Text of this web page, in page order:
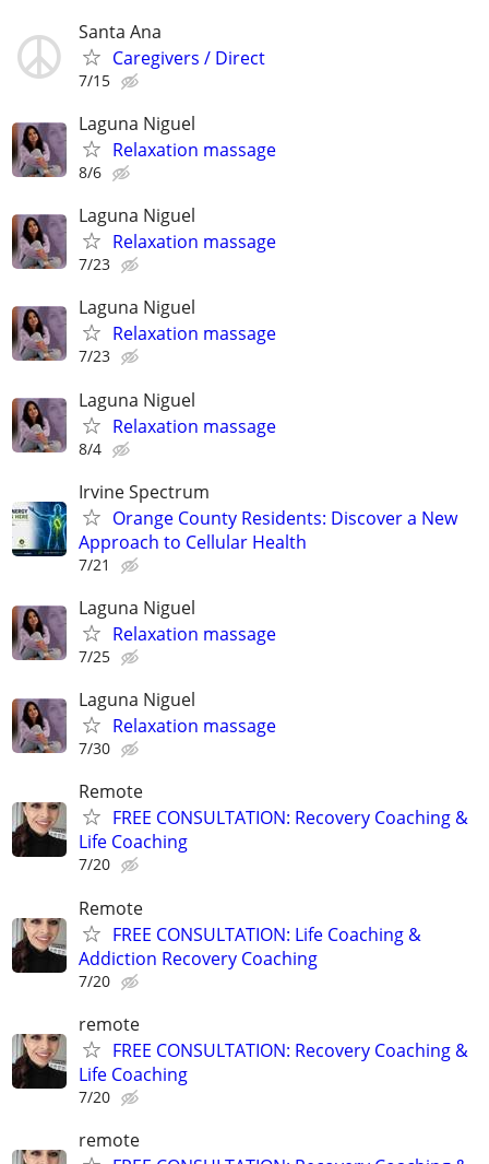
Santa Ana
Caregivers / Direct
7/15
Laguna Niguel
Relaxation massage
8/6
Laguna Niguel
Relaxation massage
7/23
Laguna Niguel
Relaxation massage
7/23
Laguna Niguel
Relaxation massage
8/4
Irvine Spectrum
Orange County Residents: Discover a New
Approach to Cellular Health
7/21
Laguna Niguel
Relaxation massage
7/25
Laguna Niguel
Relaxation massage
7/30
Remote
FREE CONSULTATION: Recovery Coaching &
Life Coaching
7/20
Remote
FREE CONSULTATION: Life Coaching &
Addiction Recovery Coaching
7/20
remote
FREE CONSULTATION: Recovery Coaching &
Life Coaching
7/20
remote